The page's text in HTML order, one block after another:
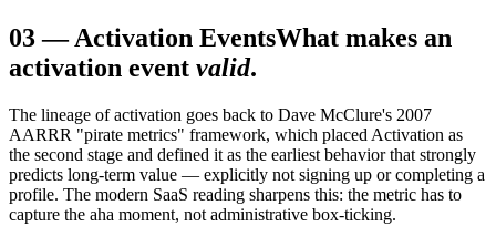
03—Activation EventsWhat makes an
activation event valid.
The lineage of activation goes back to Dave McClure's 2007
AARRR "pirate metrics" framework, which placed Activation as
the second stage and defined it as the earliest behavior that strongly
predicts long-term value — explicitly not signing up or completing a
profile. The modern SaaS reading sharpens this: the metric has to
capture the aha moment, not administrative box-ticking.